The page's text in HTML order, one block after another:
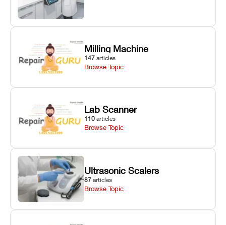
Milling Machine
147 articles
Browse Topic
Lab Scanner
110 articles
Browse Topic
Ultrasonic Scalers
87 articles
Browse Topic